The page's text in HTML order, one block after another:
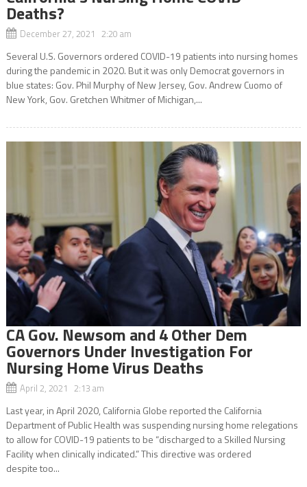
Deaths?
December 27, 2021 2:20 am
Several U.S. Governors ordered COVID-19 patients into nursing homes
during the pandemic in 2020. But it was only Democrat governors in
blue states: Gov. Phil Murphy of New Jersey, Gov. Andrew Cuomo of
New York, Gov. Gretchen Whitmer of Michigan,...
CA Gov. Newsom and 4 Other Dem
Governors Under Investigation For
Nursing Home Virus Deaths
April 2, 2021 2:13 am
Last year, in April 2020, California Globe reported the California
Department of Public Health was suspending nursing home relegations
to allow for COVID-19 patients to be “discharged to a Skilled Nursing
Facility when clinically indicated.” This directive was ordered
despite too...